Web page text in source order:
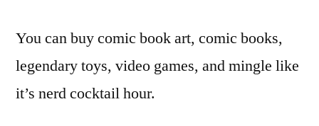
You can buy comic book art, comic books,
legendary toys, video games, and mingle like
it’s nerd cocktail hour.